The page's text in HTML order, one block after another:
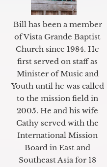
Bill has been a member
of Vista Grande Baptist
Church since 1984. He
first served on staff as
Minister of Music and
Youth until he was called
to the mission field in
2005. He and his wife
Cathy served with the
International Mission
Board in East and
Southeast Asia for 18